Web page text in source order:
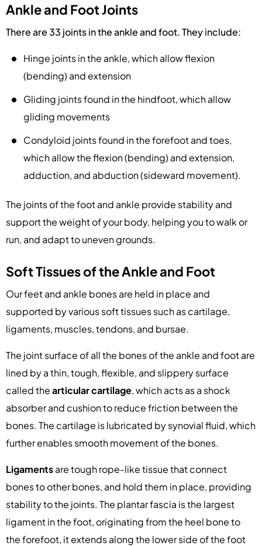
Ankle and Foot Joints
There are 33 joints in the ankle and foot. They include:
Hinge joints in the ankle, which allow flexion
(bending) and extension
Gliding joints found in the hindfoot, which allow
gliding movements
Condyloid joints found in the forefoot and toes,
which allow the flexion (bending) and extension,
adduction, and abduction (sideward movement).
The joints of the foot and ankle provide stability and
support the weight of your body, helping you to walk or
run, and adapt to uneven grounds.
Soft Tissues of the Ankle and Foot
Our feet and ankle bones are held in place and
supported by various soft tissues such as cartilage,
ligaments, muscles, tendons, and bursae.
The joint surface of all the bones of the ankle and foot are
lined by a thin, tough, flexible, and slippery surface
called thearticular cartilage, which acts as a shock
absorber and cushion to reduce friction between the
bones. The cartilage is lubricated by synovial fluid, which
further enables smooth movement of the bones.
Ligamentsare tough rope-like tissue that connect
bones to other bones, and hold them in place, providing
stability to the joints. The plantar fascia is the largest
ligament in the foot, originating from the heel bone to
the forefoot, it extends along the lower side of the foot